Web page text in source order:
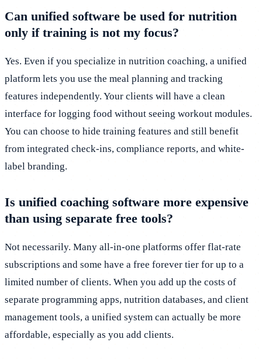
Can unified software be used for nutrition
only if training is not my focus?
Yes. Even if you specialize in nutrition coaching, a unified
platform lets you use the meal planning and tracking
features independently. Your clients will have a clean
interface for logging food without seeing workout modules.
You can choose to hide training features and still benefit
from integrated check-ins, compliance reports, and white-
label branding.
Is unified coaching software more expensive
than using separate free tools?
Not necessarily. Many all-in-one platforms offer flat-rate
subscriptions and some have a free forever tier for up to a
limited number of clients. When you add up the costs of
separate programming apps, nutrition databases, and client
management tools, a unified system can actually be more
affordable, especially as you add clients.